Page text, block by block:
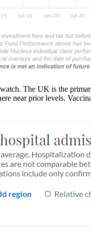
The UK is the
near prior levels.